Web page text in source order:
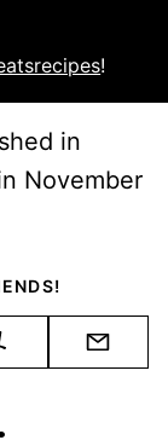
!
in
November
Email